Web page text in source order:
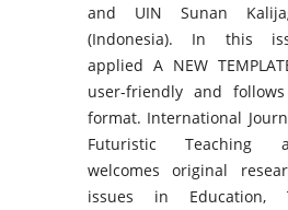
and UIN Sunan
(Indonesia). In this
applied A NEW
user-friendly and
format. International
Futuristic Teaching
welcomes original
issues in Education,